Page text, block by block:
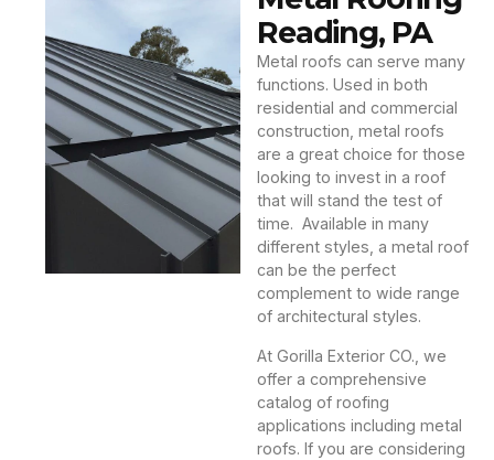
Reading, PA
Metal roofs can serve many
functions. Used in both
residential and commercial
construction, metal roofs
are a great choice for those
looking to invest in a roof
that will stand the test of
time. Available in many
different styles, a metal roof
can be the perfect
complement to wide range
of architectural styles.
At Gorilla Exterior CO., we
offer a comprehensive
catalog of roofing
applications including metal
roofs. If you are considering